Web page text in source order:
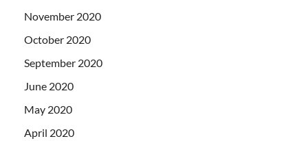
November 2020
October 2020
September 2020
June 2020
May 2020
April 2020